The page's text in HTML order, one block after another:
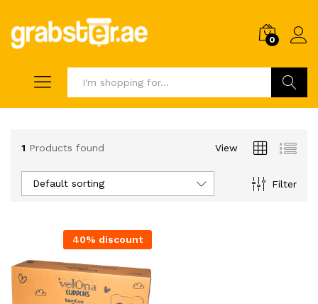
0
1 Products found View
Filter
Default sorting
40% discount